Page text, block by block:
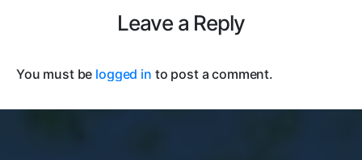
Leave a Reply
You must be logged in to post a comment.